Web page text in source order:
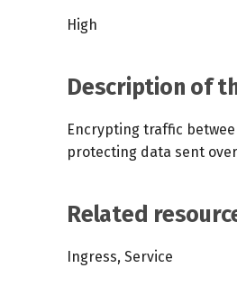
High
Description of
Encrypting traffic
protecting data sent
Related
Ingress, Service